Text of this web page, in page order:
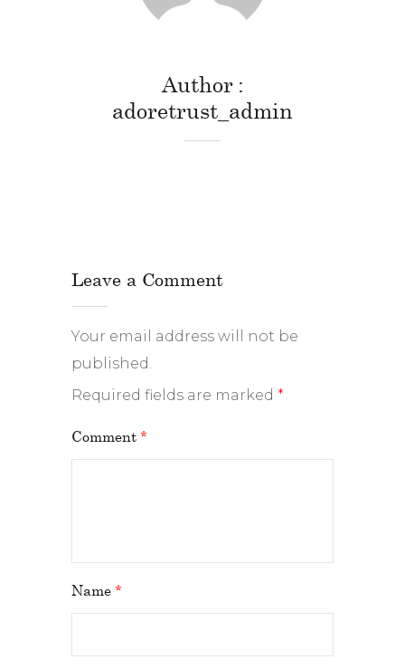
Author
adoretrust_admin
Leave a Comment
Your email address will not be
published.
Required fields are marked *
Comment *
Name *